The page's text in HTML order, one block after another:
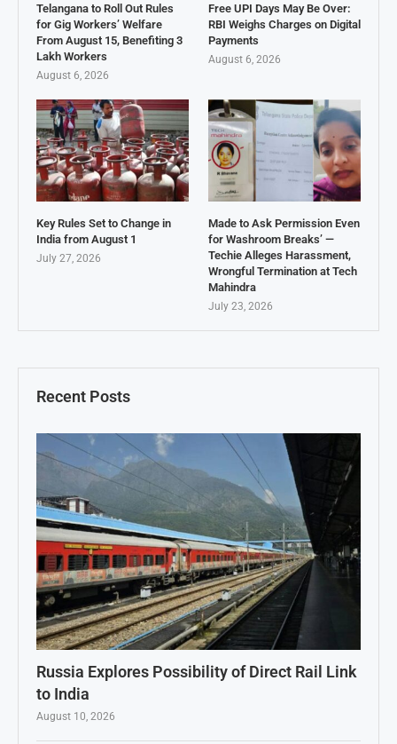
Recent Posts
Russia Explores Possibility of Direct Rail Link
to India
August 10, 2026
Telangana to Roll Out Rules
for Gig Workers’ Welfare
From August 15, Benefiting 3
Lakh Workers
August 6, 2026
Free UPI Days May Be Over:
RBI Weighs Charges on Digital
Payments
August 6, 2026
Key Rules Set to Change in
India from August 1
July 27, 2026
Made to Ask Permission Even
for Washroom Breaks’ —
Techie Alleges Harassment,
Wrongful Termination at Tech
Mahindra
July 23, 2026